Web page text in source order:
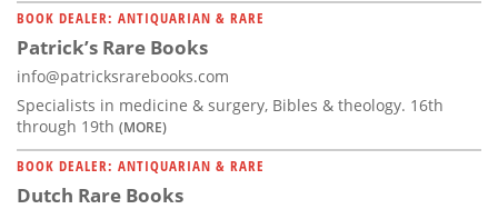
BOOK DEALER: ANTIQUARIAN & RARE
Patrick’s Rare Books
info@patricksrarebooks.com
Specialists in medicine & surgery, Bibles & theology. 16th
through 19th (MORE)
BOOK DEALER: ANTIQUARIAN & RARE
Dutch Rare Books